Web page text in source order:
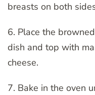
breasts on both
6. Place the
dish and top with
cheese.
7. Bake in the oven